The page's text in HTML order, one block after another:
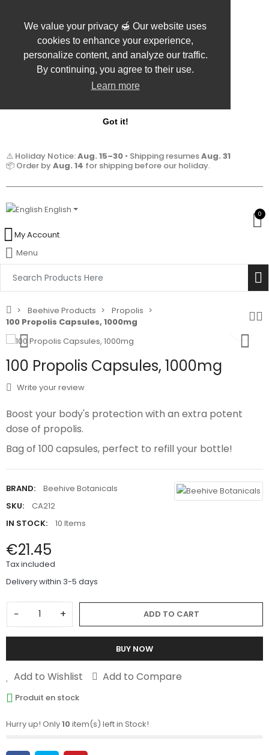
We value your privacy 🍯 Our website uses
cookies to enhance your experience,
personalize content, and analyze our traffic.
By continuing, you agree to their use.
Learn more
Got it!
⚠️ Holiday Notice:Aug. 15–30 • Shipping resumesAug. 31
📦 Order byAug. 14 for shipping before our holiday.
English 0
My Account
Menu
Beehive Products
Propolis
100 Propolis Capsules, 1000mg
100 Propolis Capsules, 1000mg
Write your review
Boost your body's protection with an extra potent
dose of propolis.
Bag of 100 capsules, perfect to refill your bottle!
BRAND:
Beehive Botanicals
SKU:
CA212
IN STOCK:
10 Items
€21.45
Tax included
Delivery within 3-5 days
− + ADD TO CART
BUY NOW
Add to Wishlist Add to Compare
Produit en stock
Hurry up! Only10 item(s) left in Stock!